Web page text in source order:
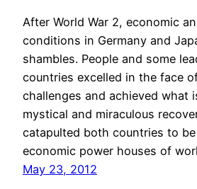
After World War 2, economic
conditions in Germany and
shambles. People and some
countries excelled in the face
challenges and achieved what
mystical and miraculous
catapulted both countries to
economic power houses of
May 23, 2012